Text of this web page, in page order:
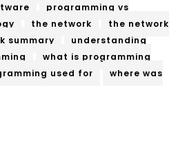
programming vs
the network
the network
summary
understanding
what is programming
used for
where was